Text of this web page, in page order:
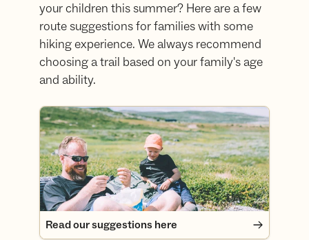
your children this summer? Here are a few
route suggestions for families with some
hiking experience. We always recommend
choosing a trail based on your family's age
and ability.
Read our suggestions here
Read our suggestions here